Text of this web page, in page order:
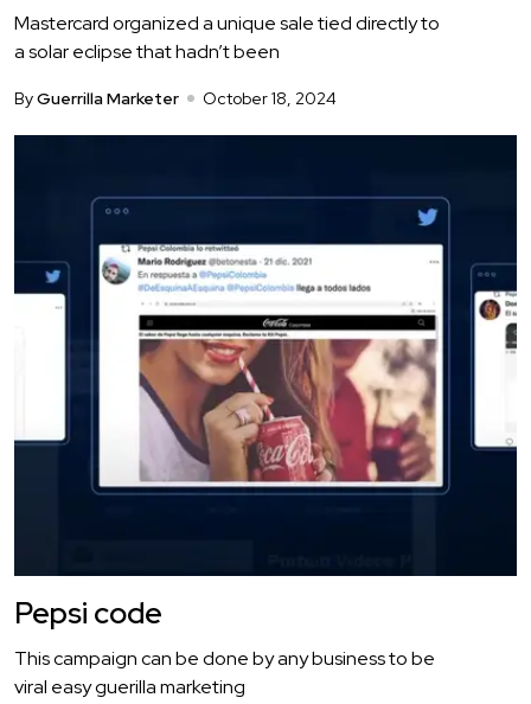
Mastercard organized a unique sale tied directly to
a solar eclipse that hadn’t been
ByGuerrilla Marketer October 18, 2024
Pepsi code
This campaign can be done by any business to be
viral easy guerilla marketing